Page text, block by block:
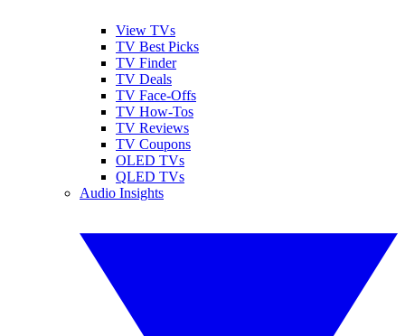
View TVs
TV Best Picks
TV Finder
TV Deals
TV Face-Offs
TV How-Tos
TV Reviews
TV Coupons
OLED TVs
QLED TVs
Audio Insights